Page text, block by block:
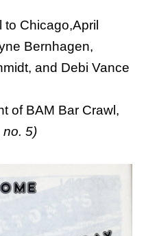
to Chicago,April
Bernhagen,
and Debi Vance
of BAM Bar Crawl,
no. 5)